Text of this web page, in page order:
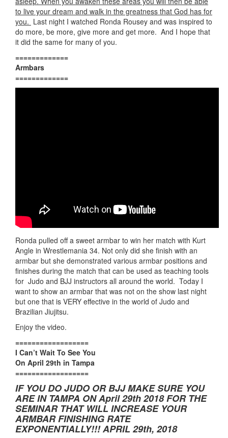
to live your dream and walk in the greatness that God has for
you. Last night I watched Ronda Rousey and was inspired to
do more, be more, give more and get more. And I hope that
it did the same for many of you.
=============
Armbars
=============
Ronda pulled off a sweet armbar to win her match with Kurt
Angle in Wrestlemania 34. Not only did she finish with an
armbar but she demonstrated various armbar positions and
finishes during the match that can be used as teaching tools
for Judo and BJJ instructors all around the world. Today I
want to show an armbar that was not on the show last night
but one that is VERY effective in the world of Judo and
Brazilian Jiujitsu.
Enjoy the video.
==================
I Can’t Wait To See You
On April 29th in Tampa
==================
IF YOU DO JUDO OR BJJ MAKE SURE YOU
ARE IN TAMPA ON April 29th 2018 FOR THE
SEMINAR THAT WILL INCREASE YOUR
ARMBAR FINISHING RATE
EXPONENTIALLY!!! APRIL 29th, 2018